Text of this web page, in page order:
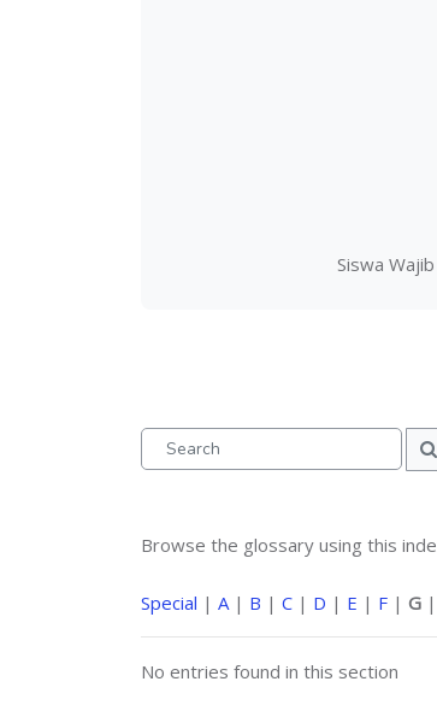
Siswa
Search
Browse the glossary using this
Special | A| B | C | D | E | F | G |
No entries found in this section